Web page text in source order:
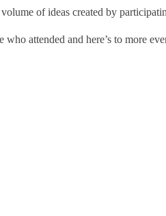
of ideas created by
attended and here’s to more